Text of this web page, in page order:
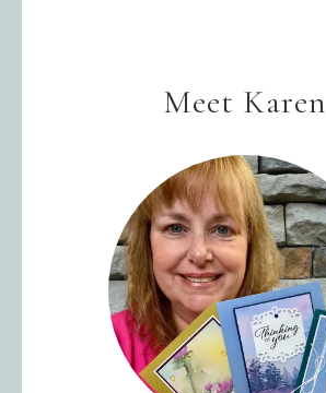
Meet Karen